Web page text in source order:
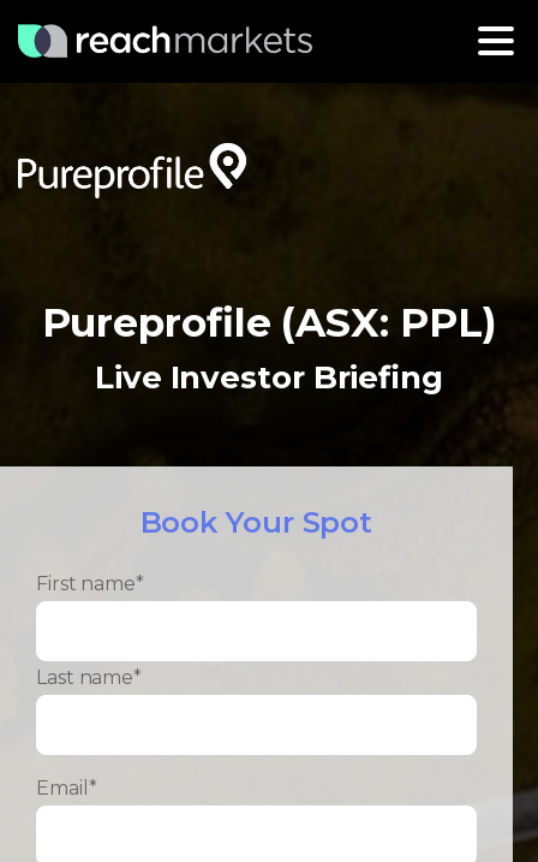
Pureprofile (ASX: PPL)
Live Investor Briefing
Book Your Spot
First name*
Last name*
Email *